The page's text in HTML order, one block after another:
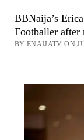
BBNaija’s
Footballer after
BY ENAIJATV ON